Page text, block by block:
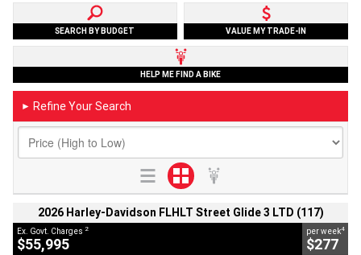
SEARCH BY BUDGET VALUE MY TRADE-IN
HELP ME FIND A BIKE
► Refine Your Search
2026 Harley-Davidson FLHLT Street Glide 3 LTD (117)
Ex. Govt. Charges 2
$55,995
per week4
$277